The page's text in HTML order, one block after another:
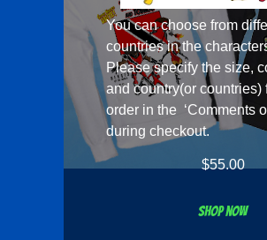
You can choose from
countries in the
Please specify the size,
and country(or countries)
order in the ‘Comments
during checkout.
$55.00
Shop now